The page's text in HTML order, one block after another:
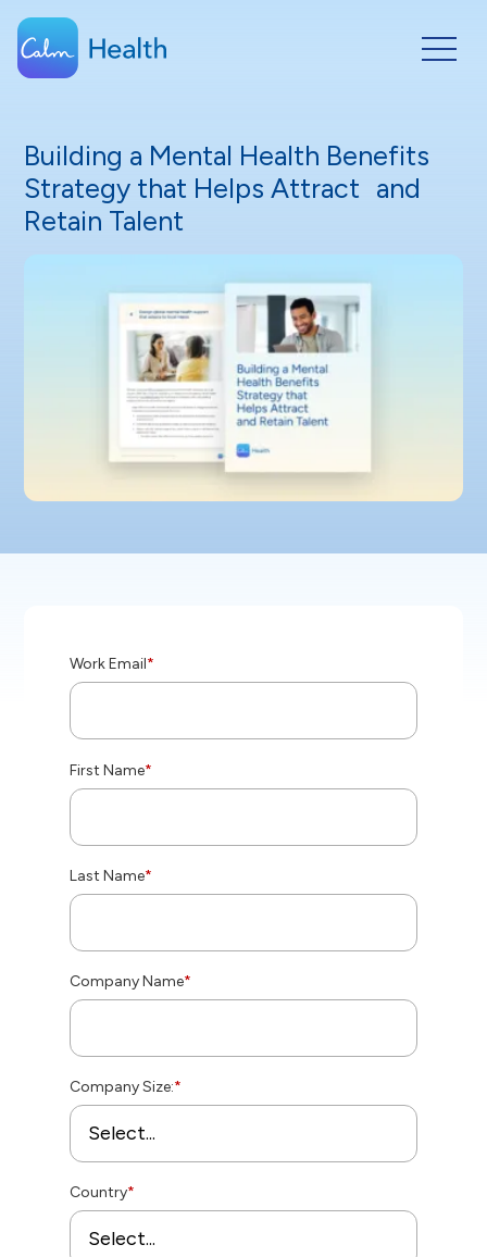
Building a Mental Health Benefits
Strategy that Helps Attract and
Retain Talent
*
Work Email
*
First Name
*
Last Name
*
Company Name
*
Company Size:
*
Country